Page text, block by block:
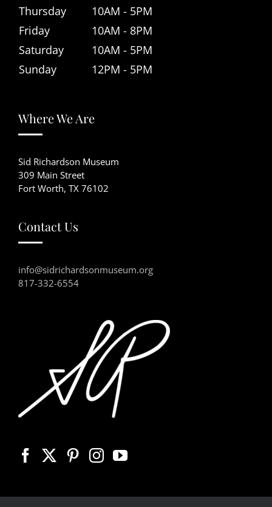
Thursday
10AM - 5PM
Friday
10AM - 8PM
Saturday
10AM - 5PM
Sunday
12PM - 5PM
Where We Are
Sid Richardson Museum
309 Main Street
Fort Worth, TX 76102
Contact Us
info@sidrichardsonmuseum.org
817-332-6554